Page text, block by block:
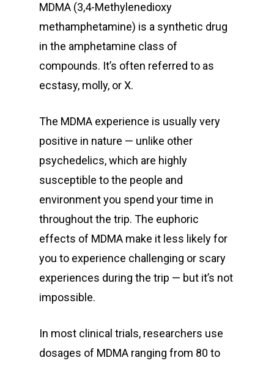
$200.00
MDMA (3,4-Methyl​enedioxy​
methamphetamine) is a synthetic drug
in the amphetamine class of
compounds. It’s often referred to as
ecstasy, molly, or X.
The MDMA experience is usually very
positive in nature — unlike other
psychedelics, which are highly
susceptible to the people and
environment you spend your time in
throughout the trip. The euphoric
effects of MDMA make it less likely for
you to experience challenging or scary
experiences during the trip — but it’s not
impossible.
In most clinical trials, researchers use
dosages of MDMA ranging from 80 to